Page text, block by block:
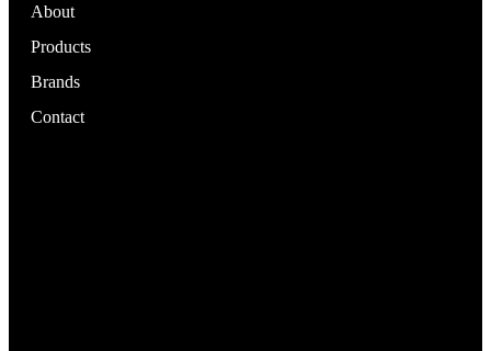
About
Products
Brands
Contact